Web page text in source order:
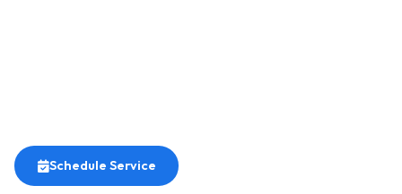
Schedule Service